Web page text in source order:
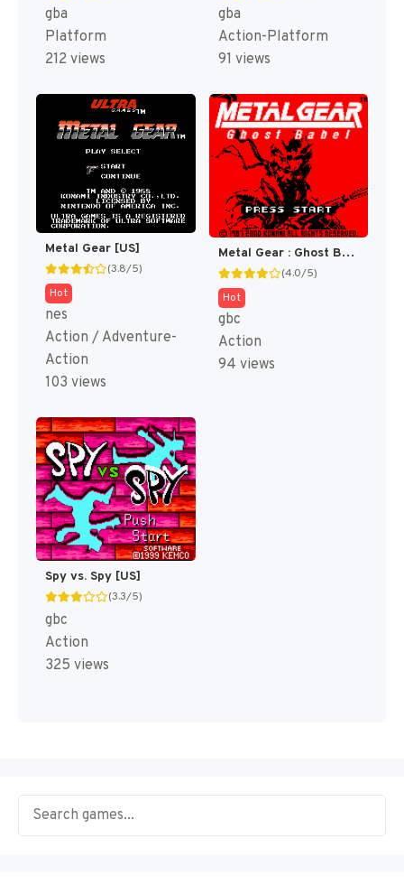
gba
Platform
212 views
gba
Action-Platform
91 views
Metal Gear [US]
(3.8/5)
Hot
nes
Action / Adventure-
Action
103 views
Metal Gear : Ghost Babel [US]
(4.0/5)
Hot
gbc
Action
94 views
Spy vs. Spy [US]
(3.3/5)
gbc
Action
325 views